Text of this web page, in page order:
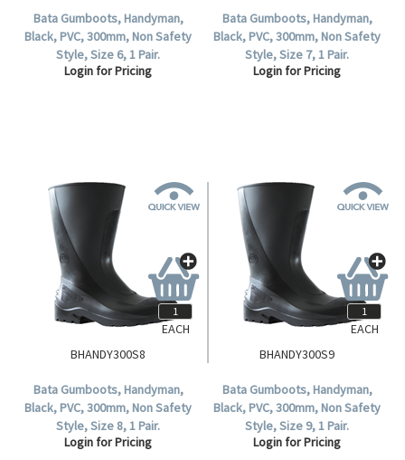
Bata Gumboots, Handyman,
Black, PVC, 300mm, Non Safety
Style, Size 6, 1 Pair.
Login for Pricing
Bata Gumboots, Handyman,
Black, PVC, 300mm, Non Safety
Style, Size 7, 1 Pair.
Login for Pricing
BHANDY300S8
Bata Gumboots, Handyman,
Black, PVC, 300mm, Non Safety
Style, Size 8, 1 Pair.
Login for Pricing
EACH
BHANDY300S9
Bata Gumboots, Handyman,
Black, PVC, 300mm, Non Safety
Style, Size 9, 1 Pair.
Login for Pricing
EACH